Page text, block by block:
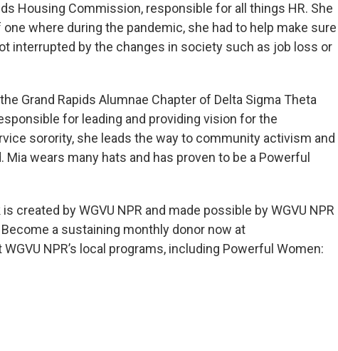
Housing Commission, responsible for all things HR. She
where during the pandemic, she had to help make sure
interrupted by the changes in society such as job loss or
Grand Rapids Alumnae Chapter of Delta Sigma Theta
for leading and providing vision for the
sorority, she leads the way to community activism and
wears many hats and has proven to be a Powerful
created by WGVU NPR and made possible by WGVU NPR
a sustaining monthly donor now at
NPR’s local programs, including Powerful Women: